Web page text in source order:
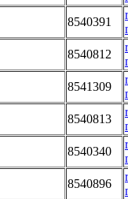
8540391
8540812
8541309
8540813
8540340
8540896